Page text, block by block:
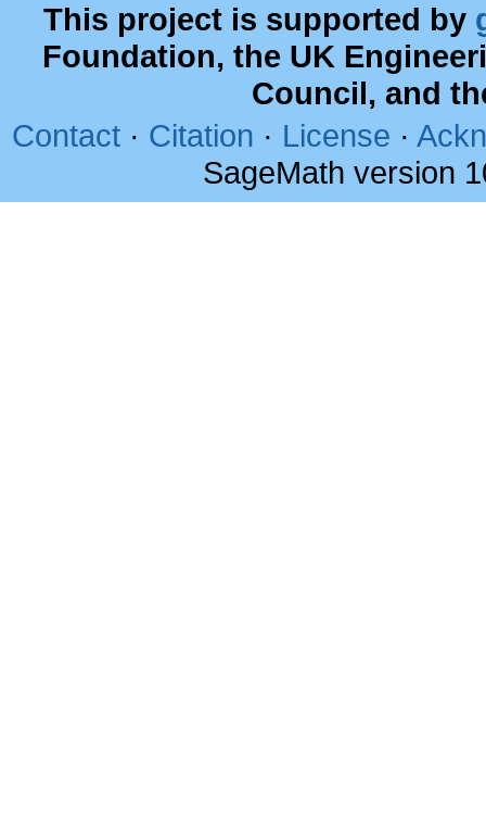
This project is supported by
Foundation, the UK
Council, and
Contact · Citation · License ·
SageMath version